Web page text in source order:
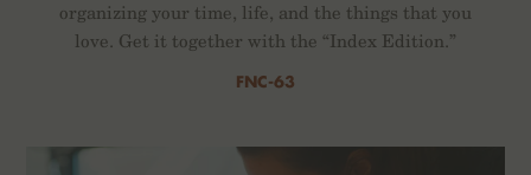
organizing your time, life, and the things that you
love. Get it together with the “Index Edition.”
FNC-63